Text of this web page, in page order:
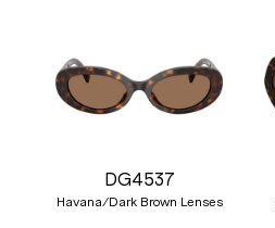
DG4537
Havana/Dark Brown Lenses